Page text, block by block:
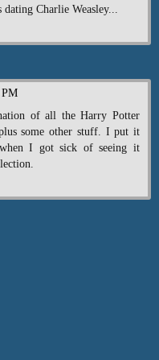
Charlie Weasley...
of all the Harry Potter
some other stuff. I put it
I got sick of seeing it